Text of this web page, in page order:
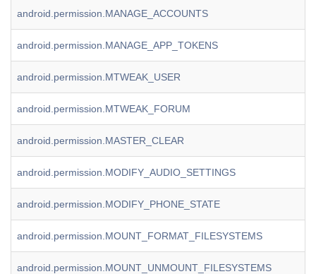
android.permission.MANAGE_ACCOUNTS
android.permission.MANAGE_APP_TOKENS
android.permission.MTWEAK_USER
android.permission.MTWEAK_FORUM
android.permission.MASTER_CLEAR
android.permission.MODIFY_AUDIO_SETTINGS
android.permission.MODIFY_PHONE_STATE
android.permission.MOUNT_FORMAT_FILESYSTEMS
android.permission.MOUNT_UNMOUNT_FILESYSTEMS